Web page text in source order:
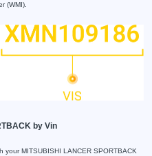
(WMI).
by Vin
MITSUBISHI LANCER SPORTBACK